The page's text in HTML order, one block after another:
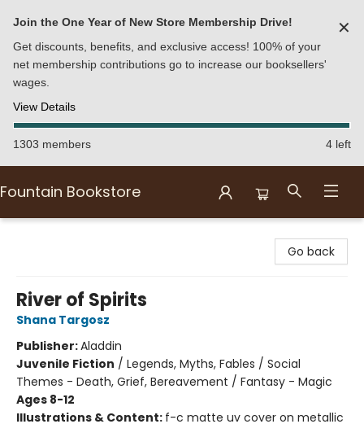
Join the One Year of New Store Membership Drive!
Get discounts, benefits, and exclusive access! 100% of your
net membership contributions go to increase our booksellers'
wages.
View Details
✕
1303 members 4 left
Fountain Bookstore
Go back
River of Spirits
Shana Targosz
Publisher:Aladdin
Juvenile Fiction / Legends, Myths, Fables / Social
Themes - Death, Grief, Bereavement / Fantasy - Magic
Ages 8-12
Illustrations & Content: f-c matte uv cover on metallic